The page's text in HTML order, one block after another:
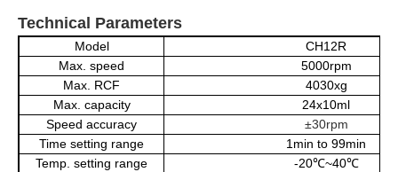
Technical Parameters
Model
CH12R
Max. speed
5000rpm
Max. RCF
4030xg
Max. capacity
24x10ml
Speed accuracy
±30rpm
Time setting range
1min to 99min
Temp. setting range
-20℃~40℃